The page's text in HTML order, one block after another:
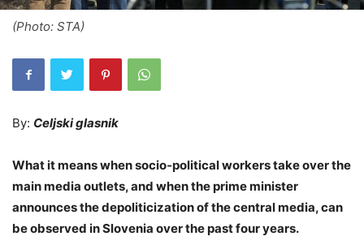
(Photo: STA)
By: Celjski glasnik
What it means when socio‑political workers take over the
main media outlets, and when the prime minister
announces the depoliticization of the central media, can
be observed in Slovenia over the past four years.